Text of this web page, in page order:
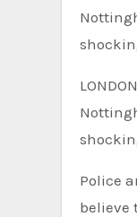
Police
believe